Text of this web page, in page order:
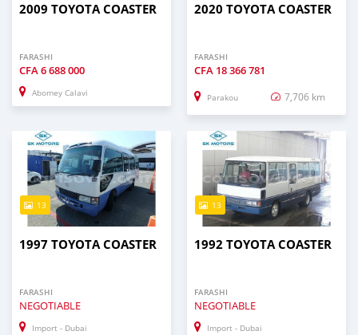
2009 TOYOTA COASTER
FARASHI
CFA6 688 000
Abomey Calavi
2020 TOYOTA COASTER
FARASHI
CFA 18 366 781
Parakou 7,706 km
13
1997 TOYOTA COASTER
FARASHI
NEGOTIABLE
Import - Dubai
13
1992 TOYOTA COASTER
FARASHI
NEGOTIABLE
Import - Dubai